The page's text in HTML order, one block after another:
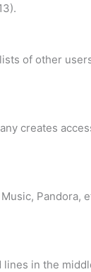
of other
creates
Pandora,
in the